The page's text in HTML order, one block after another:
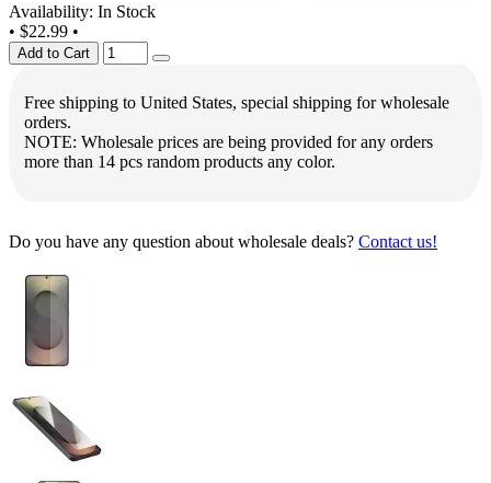
Availability: In Stock
• $22.99 •
Add to Cart
Free shipping to United States, special shipping for wholesale
orders.
NOTE: Wholesale prices are being provided for any orders
more than 14 pcs random products any color.
Do you have any question about wholesale deals? Contact us!